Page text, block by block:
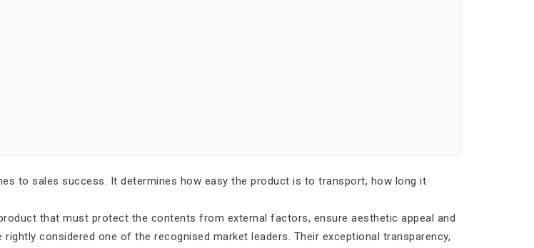
to sales success. It determines how easy the product is to transport, how long it
that must protect the contents from external factors, ensure aesthetic appeal and
considered one of the recognised market leaders. Their exceptional transparency,